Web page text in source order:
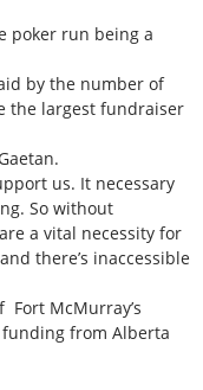
poker run being a
by the number of
the largest fundraiser
us. It necessary
So without
a vital necessity for
there’s inaccessible
McMurray’s
funding from Alberta